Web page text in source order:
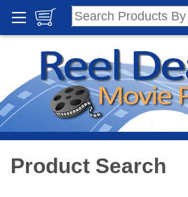
Product Search